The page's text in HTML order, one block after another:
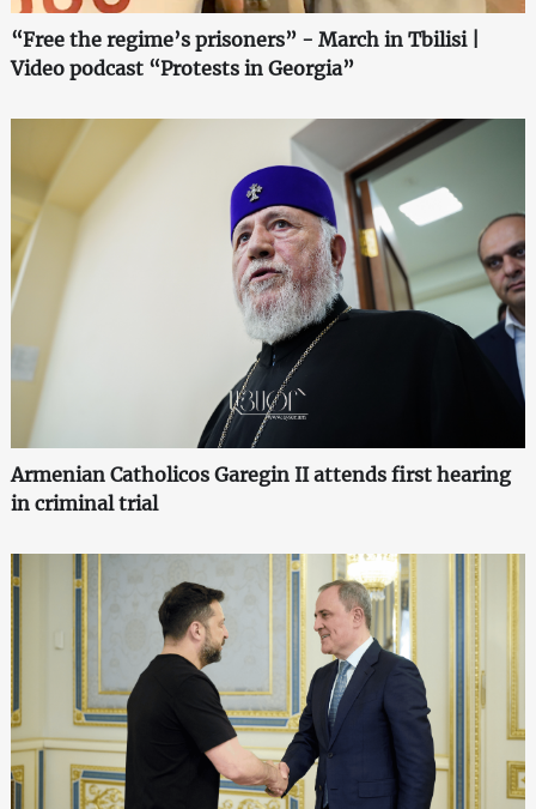
“Free the regime’s prisoners” - March in Tbilisi |
Video podcast “Protests in Georgia”
Armenian Catholicos Garegin II attends first hearing
in criminal trial